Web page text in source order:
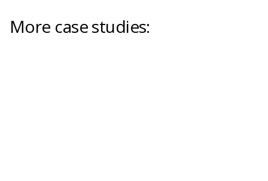
More case studies: